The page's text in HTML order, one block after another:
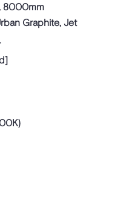
8000mm
Graphite, Jet